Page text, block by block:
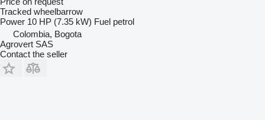
Tracked wheelbarrow
Power 10 HP (7.35 kW) Fuel petrol
Colombia, Bogota
Agrovert SAS
Contact the seller